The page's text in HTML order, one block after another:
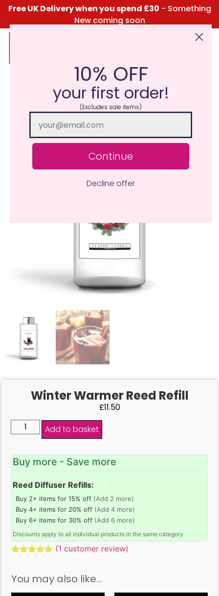
Free UK Delivery when you spend £30 - Something
New coming soon
Click Here for the Menu
Winter Warmer Reed Refill
£11.50
Add to basket
Buy more - Save more
Reed Diffuser Refills:
Buy 2+ items for 15% off (Add 2 more)
Buy 4+ items for 20% off (Add 4 more)
Buy 6+ items for 30% off (Add 6 more)
Discounts apply to all individual products in the same category
based on
customer
rating
(1 customer review)
You may also like…
10% OFF
your first order!
(Excludes sale items)
Continue
Decline offer